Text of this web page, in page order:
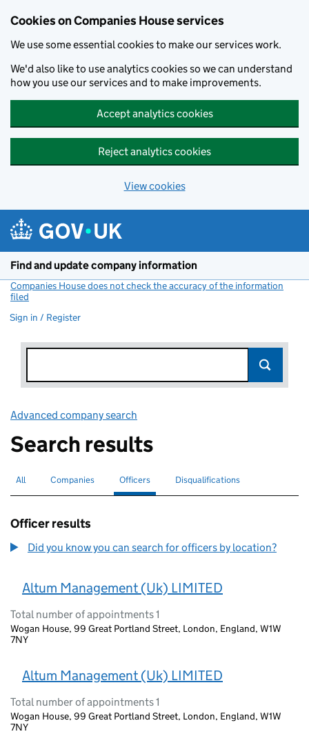
Cookies on Companies House services
We use some essential cookies to make our services work.
We'd also like to use analytics cookies so we can understand
how you use our services and to make improvements.
Accept analytics cookies
Reject analytics cookies
View cookies
Find and update company information
Companies House does not check the accuracy of the information
filed
Sign in / Register
Advanced company search
Search results
Search for companies or officers
All Search for companies
Companies Search for
Officers selectedSearch for disqualified officers
Disqualifications
Officer results
Did you know you can search for officers by location?
Altum Management (Uk) LIMITED
Total number of appointments 1
Wogan House, 99 Great Portland Street, London, England, W1W
7NY
Altum Management (Uk) LIMITED
Total number of appointments 1
Wogan House, 99 Great Portland Street, London, England, W1W
7NY